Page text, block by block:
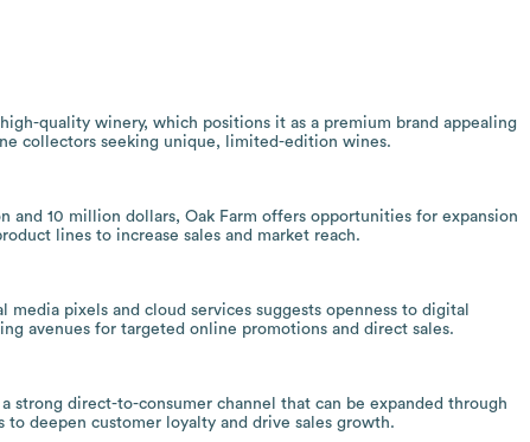
quality winery, which positions it as a premium brand appealing
collectors seeking unique, limited-edition wines.
and 10 million dollars, Oak Farm offers opportunities for expansion
lines to increase sales and market reach.
pixels and cloud services suggests openness to digital
avenues for targeted online promotions and direct sales.
strong direct-to-consumer channel that can be expanded through
deepen customer loyalty and drive sales growth.